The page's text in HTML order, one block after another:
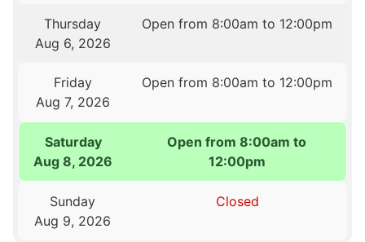
Thursday
Aug 6, 2026
Open from 8:00am to 12:00pm
Friday
Aug 7, 2026
Open from 8:00am to 12:00pm
Saturday
Aug 8, 2026
Open from 8:00am to
12:00pm
Sunday
Aug 9, 2026
Closed